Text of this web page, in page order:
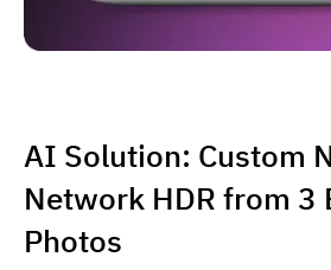
AI Solution: Custom
Network HDR from 3
Photos